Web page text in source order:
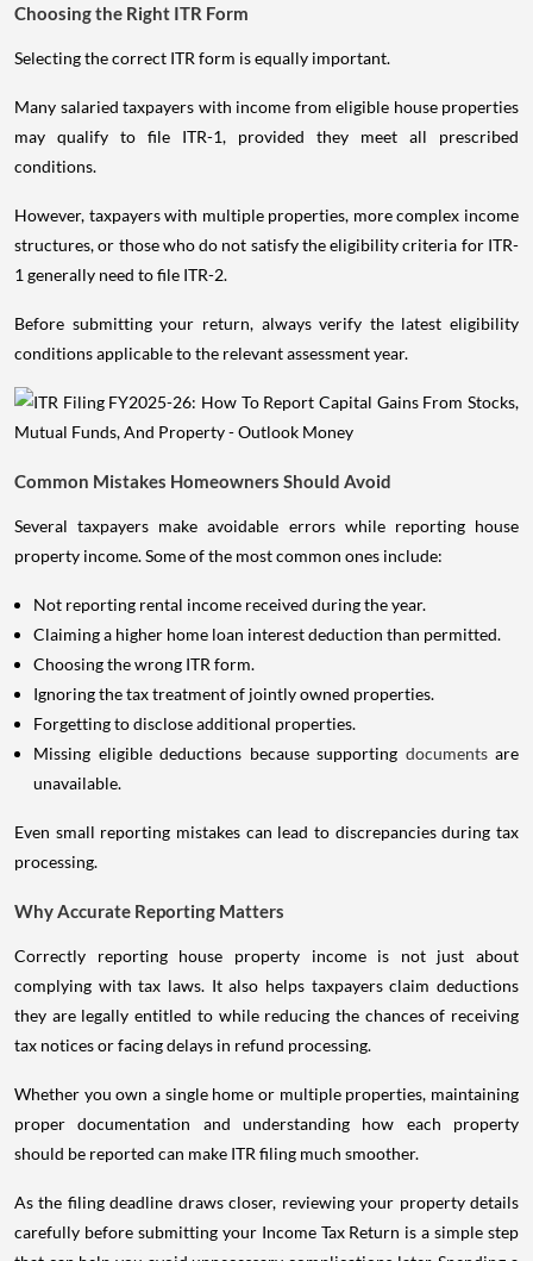
Choosing the Right ITR Form
Selecting the correct ITR form is equally important.
Many salaried taxpayers with income from eligible house properties
may qualify to file ITR-1, provided they meet all prescribed
conditions.
However, taxpayers with multiple properties, more complex income
structures, or those who do not satisfy the eligibility criteria for ITR-
1 generally need to file ITR-2.
Before submitting your return, always verify the latest eligibility
conditions applicable to the relevant assessment year.
Common Mistakes Homeowners Should Avoid
Several taxpayers make avoidable errors while reporting house
property income. Some of the most common ones include:
Not reporting rental income received during the year.
Claiming a higher home loan interest deduction than permitted.
Choosing the wrong ITR form.
Ignoring the tax treatment of jointly owned properties.
Forgetting to disclose additional properties.
Missing eligible deductions because supporting documents are
unavailable.
Even small reporting mistakes can lead to discrepancies during tax
processing.
Why Accurate Reporting Matters
Correctly reporting house property income is not just about
complying with tax laws. It also helps taxpayers claim deductions
they are legally entitled to while reducing the chances of receiving
tax notices or facing delays in refund processing.
Whether you own a single home or multiple properties, maintaining
proper documentation and understanding how each property
should be reported can make ITR filing much smoother.
As the filing deadline draws closer, reviewing your property details
carefully before submitting your Income Tax Return is a simple step